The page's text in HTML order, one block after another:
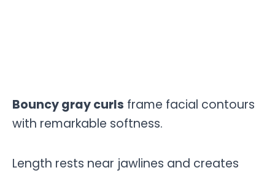
Bouncy gray curls frame facial contours
with remarkable softness.
Length rests near jawlines and creates